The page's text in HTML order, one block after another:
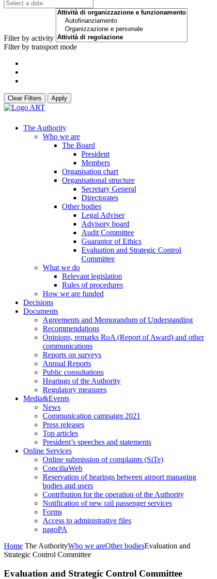
Filter by activity
Filter by transport mode
Clear Filters Apply
The Authority
Who we are
The Board
President
Members
Organisation chart
Organisational structure
Secretary General
Directorates
Other bodies
Legal Adviser
Advisory board
Audit Committee
Guarantor of Ethics
Evaluation and Strategic Control
Committee
What we do
Relevant legislation
Rules of procedures
How we are funded
Decisions
Documents
Agreements and Memorandum of Understanding
Recommendations
Opinions, remarks RoA (Report of Award) and other
communications
Reports on surveys
Annual Reports
Public consultations
Hearings of the Authority
Regulatory measures
Media&Events
News
Communication campaign 2021
Press releases
Top articles
President’s speeches and statements
Online Services
Online submission of complaints (SiTe)
ConciliaWeb
Reservation of hearings between airport managing
bodies and users
Contribution for the operation of the Authority
Notification of new rail passenger services
Forms
Access to administrative files
pagoPA
Home The AuthorityWho we areOther bodiesEvaluation and
Strategic Control Committee
Evaluation and Strategic Control Committee